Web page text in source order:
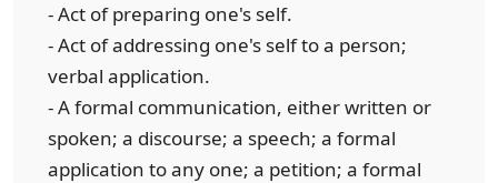
- Act of preparing one's self.
- Act of addressing one's self to a person;
verbal application.
- A formal communication, either written or
spoken; a discourse; a speech; a formal
application to any one; a petition; a formal